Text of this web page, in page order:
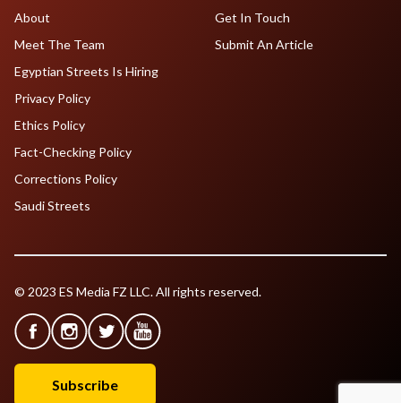
About
Meet The Team
Egyptian Streets Is Hiring
Get In Touch
Submit An Article
Privacy Policy
Ethics Policy
Fact-Checking Policy
Corrections Policy
Saudi Streets
© 2023 ES Media FZ LLC. All rights reserved.
Subscribe